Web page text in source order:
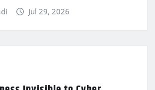
Jul 29, 2026